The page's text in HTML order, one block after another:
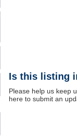
Is this listing
Please help us keep
here to submit an